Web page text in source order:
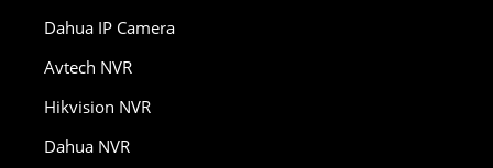
Dahua IP Camera
Avtech NVR
Hikvision NVR
Dahua NVR